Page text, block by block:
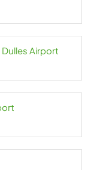
Dulles Airport